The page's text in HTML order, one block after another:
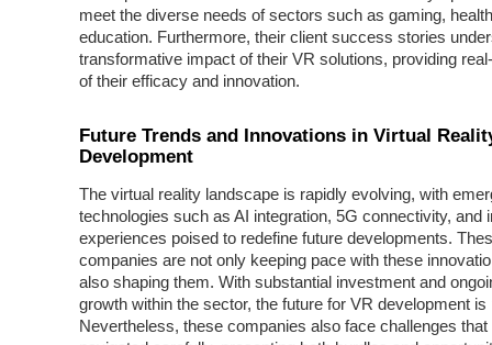
meet the diverse needs of sectors such as gaming,
education. Furthermore, their client success stories
transformative impact of their VR solutions, providing
of their efficacy and innovation.
Future Trends and Innovations in Virtual
Development
The virtual reality landscape is rapidly evolving, with
technologies such as AI integration, 5G connectivity, and
experiences poised to redefine future developments.
companies are not only keeping pace with these
also shaping them. With substantial investment and
growth within the sector, the future for VR development is
Nevertheless, these companies also face challenges